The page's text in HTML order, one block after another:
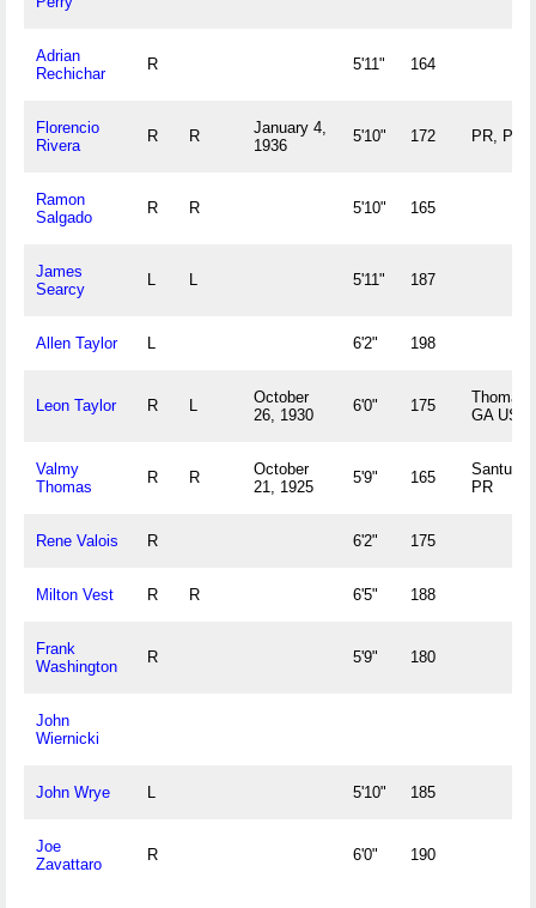
Adrian
Rechichar
R 5'11" 164
Florencio
Rivera
R R
January 4,
1936
5'10" 172 PR, PR
Ramon
Salgado
R R 5'10" 165
James
Searcy
L L 5'11" 187
Allen Taylor L 6'2" 198
Leon Taylor R L
October
26, 1930
6'0" 175
GA US
Valmy
Thomas
R R
October
21, 1925
5'9" 165
PR
Rene Valois R 6'2" 175
Milton Vest R R 6'5" 188
Frank
Washington
R 5'9" 180
John
Wiernicki
John Wrye L 5'10" 185
Joe
Zavattaro
R 6'0" 190